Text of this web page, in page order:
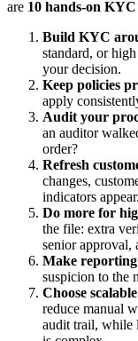
are 10 hands-on
Build KYC
standard, or
your decision.
Keep policies
apply
Audit your
an auditor
order?
Refresh
changes,
indicators appear.
Do more for
the file: extra
senior approval,
Make reporting
suspicion to the
Choose
reduce manual
audit trail, while